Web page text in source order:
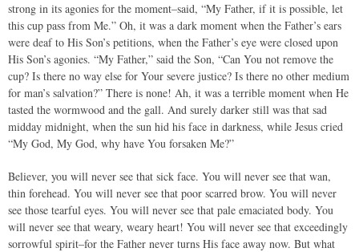
strong in its agonies for the moment–said, “My Father, if it is possible, let
this cup pass from Me.” Oh, it was a dark moment when the Father’s ears
were deaf to His Son’s petitions, when the Father’s eye were closed upon
His Son’s agonies. “My Father,” said the Son, “Can You not remove the
cup? Is there no way else for Your severe justice? Is there no other medium
for man’s salvation?” There is none! Ah, it was a terrible moment when He
tasted the wormwood and the gall. And surely darker still was that sad
midday midnight, when the sun hid his face in darkness, while Jesus cried
“My God, My God, why have You forsaken Me?”
Believer, you will never see that sick face. You will never see that wan,
thin forehead. You will never see that poor scarred brow. You will never
see those tearful eyes. You will never see that pale emaciated body. You
will never see that weary, weary heart! You will never see that exceedingly
sorrowful spirit–for the Father never turns His face away now. But what